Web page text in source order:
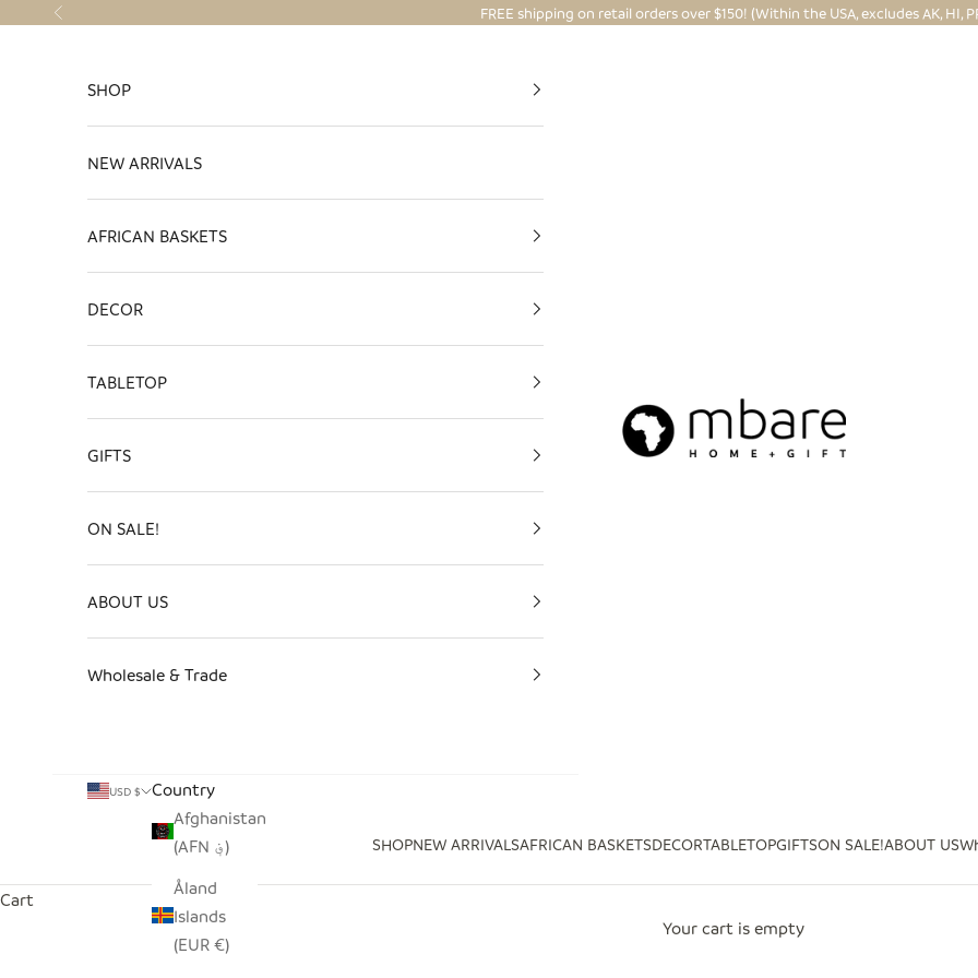
Skip to content
Previous FREE shipping on retail orders over $150! (Within the USA, excludes AK, HI,
Mbare Ltd
SHOPNEW ARRIVALSAFRICAN BASKETSDECORTABLETOPGIFTSON SALE!ABOUT US
SHOP
NEW ARRIVALS
AFRICAN BASKETS
DECOR
TABLETOP
GIFTS
ON SALE!
ABOUT US
Wholesale & Trade
USD $
Country
Afghanistan
(AFN ؋)
Åland
Islands
(EUR €)
Cart
Your cart is empty